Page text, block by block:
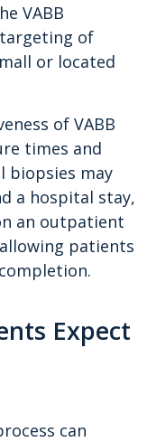
VABB
of
or located
of VABB
times and
biopsies may
a hospital stay,
an outpatient
patients
Expect
can